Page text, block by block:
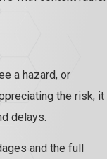
a hazard, or
the risk, it
delays.
and the full